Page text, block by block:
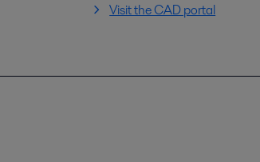
Visit the CAD portal